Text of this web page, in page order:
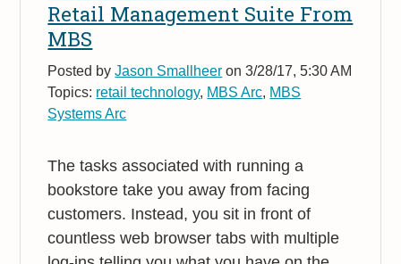
Retail Management Suite From
MBS
Posted byJason Smallheer on 3/28/17, 5:30 AM
Topics: retail technology, MBS Arc, MBS
Systems Arc
The tasks associated with running a
bookstore take you away from facing
customers. Instead, you sit in front of
countless web browser tabs with multiple